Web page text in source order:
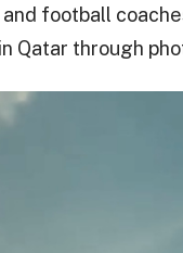
football
Qatar through